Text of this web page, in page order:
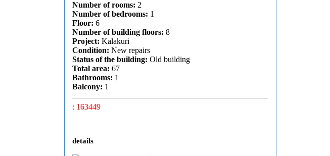
Number of rooms: 2
Number of bedrooms: 1
Floor: 6
Number of building floors: 8
Project: Kalakuri
Condition: New repairs
Status of the building: Old building
Total area: 67
Bathrooms: 1
Balcony: 1
: 163449
details